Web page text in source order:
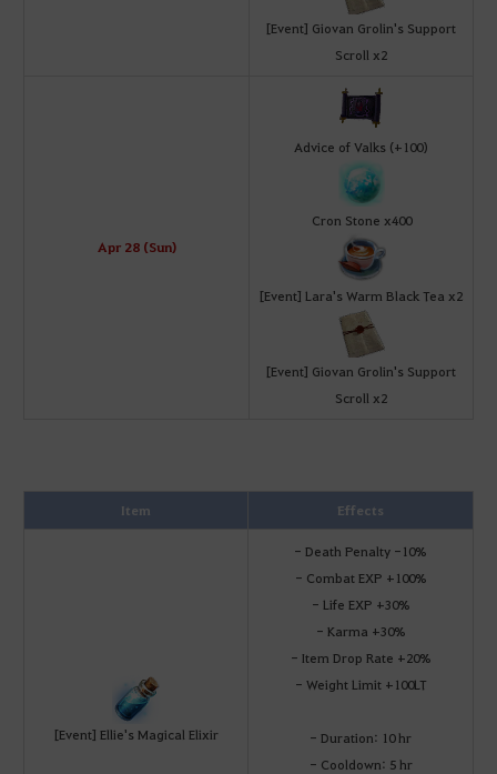
[Event] Giovan Grolin's Support
Scroll x2
Apr 28 (Sun)
Advice of Valks (+100)
Cron Stone x400
[Event] Lara's Warm Black Tea x2
[Event] Giovan Grolin's Support
Scroll x2
Item Effects
[Event] Ellie's Magical Elixir
- Death Penalty -10%
- Combat EXP +100%
- Life EXP +30%
- Karma +30%
- Item Drop Rate +20%
- Weight Limit +100LT
- Duration: 10 hr
- Cooldown: 5 hr